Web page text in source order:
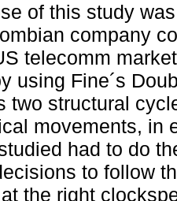
of this study
company
telecomm
using Fine´s
two structural
movements, in
had to do
to follow
the right